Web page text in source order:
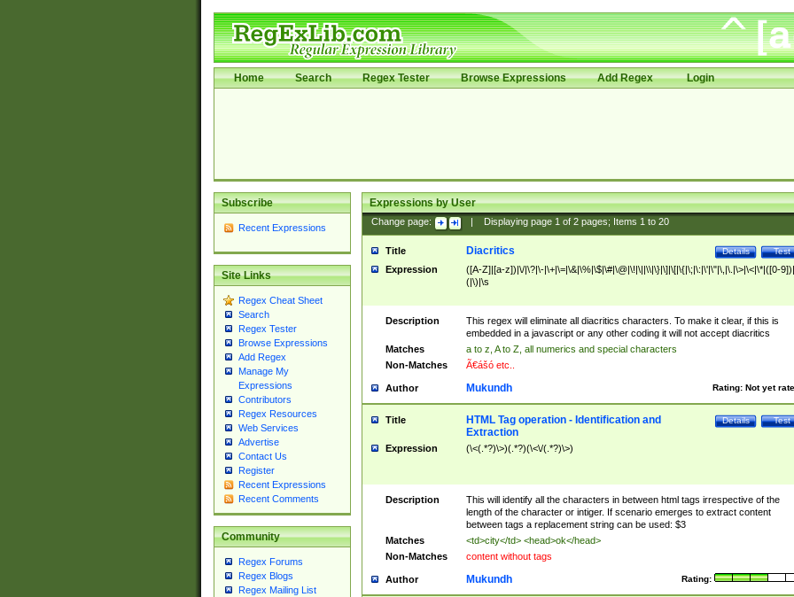
Home Search Regex Tester Browse Expressions Add Regex Login
Subscribe
Recent Expressions
Site Links
Regex Cheat Sheet
Search
Regex Tester
Browse Expressions
Add Regex
Manage My
Expressions
Contributors
Regex Resources
Web Services
Advertise
Contact Us
Register
Recent Expressions
Recent Comments
Community
Regex Forums
Regex Blogs
Regex Mailing List
Expressions by User
Change page: Displaying page 1of 2pages; Items 1to 20
Title Test
Details
Diacritics
Expression
([A-Z]|[a-z])|\/|\?|\-|\+|\=|\&|\%|\$|\#|\@|\!|\||\\|\}|\]|\[|\{|\;|\:|\'|\"|\,|\.|\>|\<|\*|([0-
(|\)|\s
Description
This regex will eliminate all diacritics characters. To make it clear, if this is
embedded in a javascript or any other coding it will not accept diacritics
Matches
a to z, A to Z, all numerics and special characters
Non-Matches
Ã€ášó etc..
Author Rating: Not yet
Mukundh
Title Test
Details
HTML Tag operation - Identification and
Extraction
Expression (\<(.*?)\>)(.*?)(\<\/(.*?)\>)
Description
This will identify all the characters in between html tags irrespective of the
length of the character or intiger. If scenario emerges to extract content
between tags a replacement string can be used: $3
Matches
<td>city</td> <head>ok</head>
Non-Matches
content without tags
Author Rating:
Mukundh